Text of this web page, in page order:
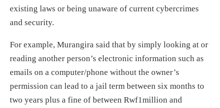
existing laws or being unaware of current cybercrimes
and security.
For example, Murangira said that by simply looking at or
reading another person’s electronic information such as
emails on a computer/phone without the owner’s
permission can lead to a jail term between six months to
two years plus a fine of between Rwf1million and